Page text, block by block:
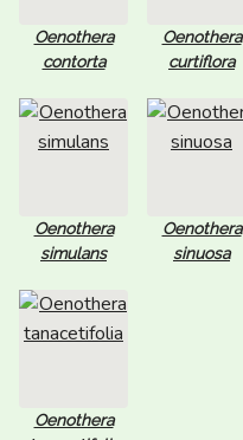
Oenothera
contorta
Oenothera
curtiflora
Oenothera
simulans
Oenothera
sinuosa
Oenothera